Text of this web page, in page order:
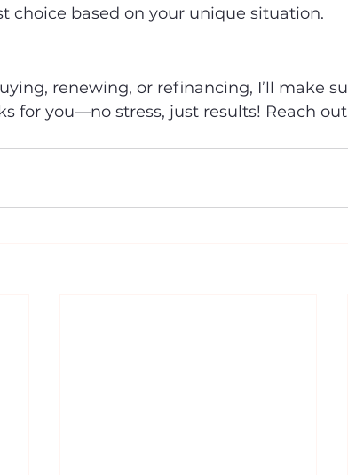
choice based on your unique situation.
renewing, or refinancing, I’ll make
for you—no stress, just results! Reach